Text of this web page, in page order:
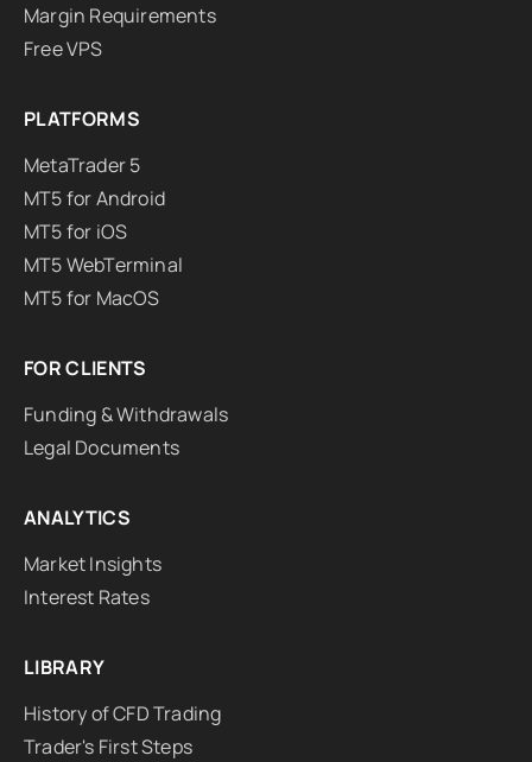
Margin Requirements
Free VPS
PLATFORMS
MetaTrader 5
MT5 for Android
MT5 for iOS
MT5 WebTerminal
MT5 for MacOS
FOR CLIENTS
Funding & Withdrawals
Legal Documents
ANALYTICS
Market Insights
Interest Rates
LIBRARY
History of CFD Trading
Trader's First Steps